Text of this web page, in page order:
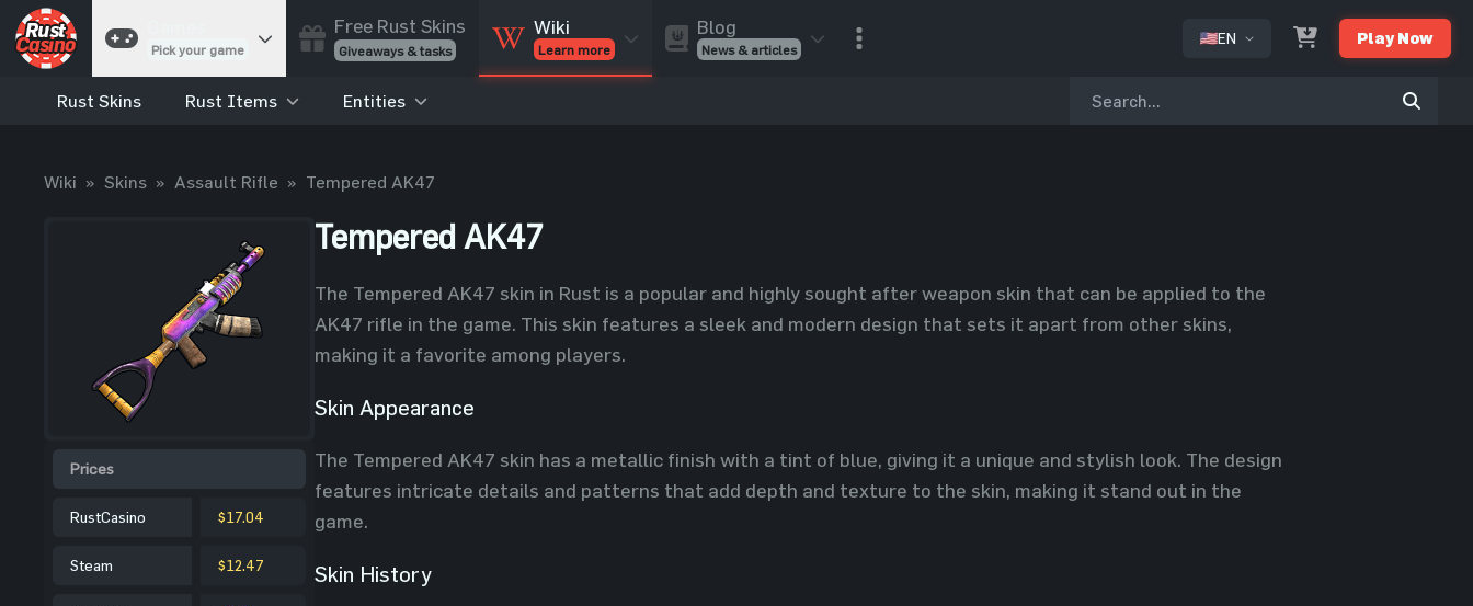
Pick your game
Cases
Best drop wins
Coinflip
Flip a coin
Jackpot
Enter the pot
Free Rust Skins
Giveaways & tasks
Wiki
Learn more
Blog
News & articles
EN Play Now
Rust Skins Rust Items Entities
Wiki » Skins » Assault Rifle » Tempered AK47
Prices
RustCasino $17.04
Steam $12.47
Tempered AK47
The Tempered AK47 skin in Rust is a popular and highly sought after weapon skin that can be applied to the
AK47 rifle in the game. This skin features a sleek and modern design that sets it apart from other skins,
making it a favorite among players.
Skin Appearance
The Tempered AK47 skin has a metallic finish with a tint of blue, giving it a unique and stylish look. The design
features intricate details and patterns that add depth and texture to the skin, making it stand out in the
game.
Skin History